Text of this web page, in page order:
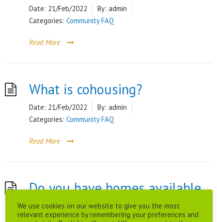
Date: 21/Feb/2022 By: admin
Categories: Community FAQ
Read More
What is cohousing?
Date: 21/Feb/2022 By: admin
Categories: Community FAQ
Read More
Do you have homes available
to rent?
We use cookies on our website to give you the most
relevant experience by remembering your preferences and